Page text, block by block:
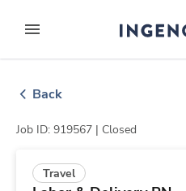
to contentexpand main menu
Back
Job ID: 919567 | Closed
Travel